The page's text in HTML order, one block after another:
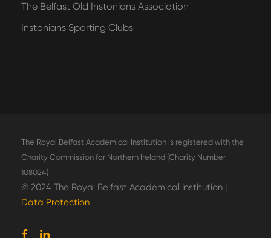
The Belfast Old Instonians Association
Instonians Sporting Clubs
The Royal Belfast Academical Institution is registered with the
Charity Commission for Northern Ireland (Charity Number
108024)
© 2024 The Royal Belfast Academical Institution |
Data Protection